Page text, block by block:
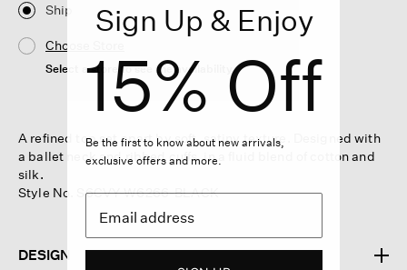
Ship
Choose Store
Select a store to see the availability
A refined top set apart by soft, satiny texture. Designed with
a ballet neck and ribbed cuffs, in a fluid blend of cotton and
silk.
Style No. S6CVY-W6266-BLACK
DESIGN
Sign Up & Enjoy
15% Off
Be the first to know about new arrivals,
exclusive offers and more.